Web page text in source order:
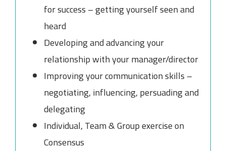
for success – getting yourself seen and
heard
Developing and advancing your
relationship with your manager/director
Improving your communication skills –
negotiating, influencing, persuading and
delegating
Individual, Team & Group exercise on
Consensus